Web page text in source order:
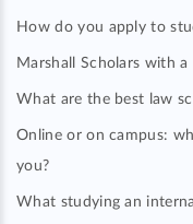
How do you apply to
Marshall Scholars with a
What are the best law
Online or on campus:
you?
What studying an